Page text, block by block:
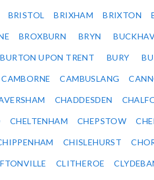
BRISTOL BRIXHAM BRIXTON
BROXBURN BRYN
BURTON UPON TRENT BURY
CAMBORNE CAMBUSLANG
CHADDESDEN
CHELTENHAM CHEPSTOW
CHISLEHURST
CLITHEROE